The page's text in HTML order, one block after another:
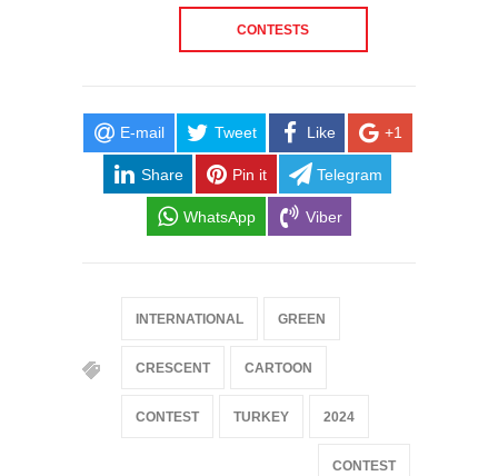
CONTESTS
E-mail Tweet Like +1
Share Pin it Telegram
WhatsApp Viber
INTERNATIONAL GREEN
CRESCENT CARTOON
CONTEST TURKEY 2024
CONTEST